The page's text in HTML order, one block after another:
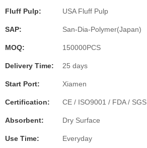
Fluff Pulp: USA Fluff Pulp
SAP: San-Dia-Polymer(Japan)
MOQ: 150000PCS
Delivery Time: 25 days
Start Port: Xiamen
Certification: CE / ISO9001 / FDA / SGS
Absorbent: Dry Surface
Use Time: Everyday